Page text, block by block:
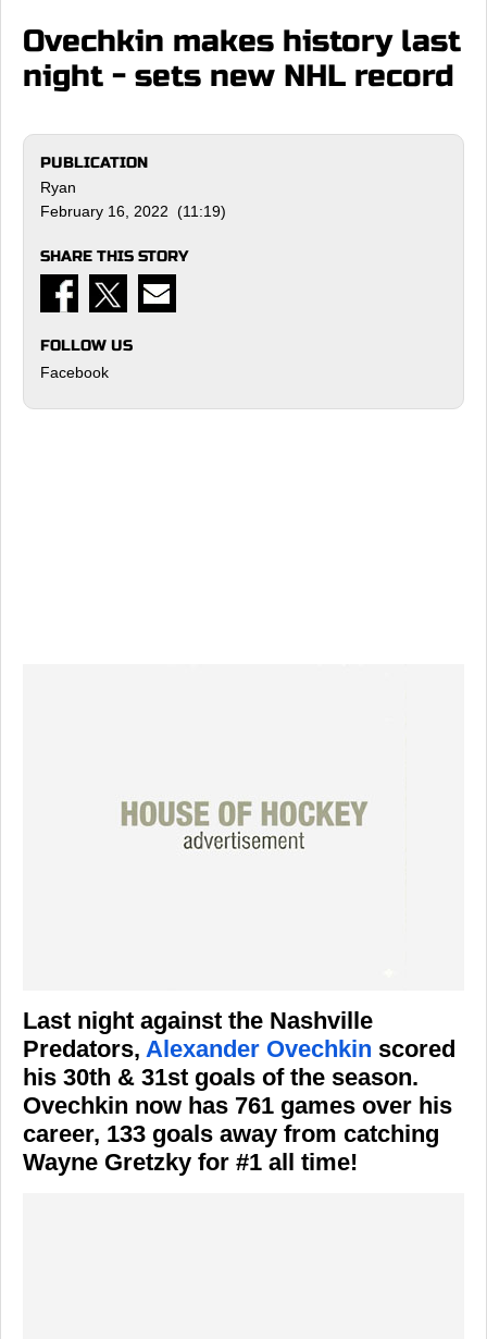
Ovechkin makes history last
night - sets new NHL record
PUBLICATION
Ryan
February 16, 2022 (11:19)
SHARE THIS STORY
FOLLOW US
Facebook
Last night against the Nashville
Predators, Alexander Ovechkin scored
his 30th & 31st goals of the season.
Ovechkin now has 761 games over his
career, 133 goals away from catching
Wayne Gretzky for #1 all time!